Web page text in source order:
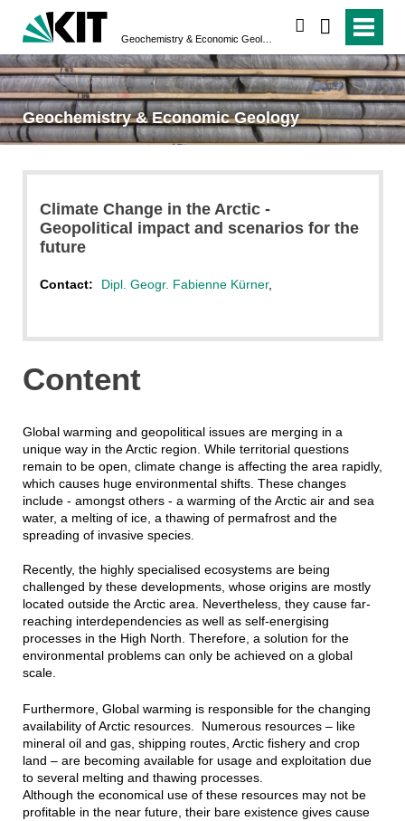
Geochemistry & Economic Geology
Climate Change in the Arctic -
Geopolitical impact and scenarios for the
future
Contact: Dipl. Geogr. Fabienne Kürner,
Content
Global warming and geopolitical issues are merging in a
unique way in the Arctic region. While territorial questions
remain to be open, climate change is affecting the area rapidly,
which causes huge environmental shifts. These changes
include - amongst others - a warming of the Arctic air and sea
water, a melting of ice, a thawing of permafrost and the
spreading of invasive species.
Recently, the highly specialised ecosystems are being
challenged by these developments, whose origins are mostly
located outside the Arctic area. Nevertheless, they cause far-
reaching interdependencies as well as self-energising
processes in the High North. Therefore, a solution for the
environmental problems can only be achieved on a global
scale.
Furthermore, Global warming is responsible for the changing
availability of Arctic resources. Numerous resources – like
mineral oil and gas, shipping routes, Arctic fishery and crop
land – are becoming available for usage and exploitation due
to several melting and thawing processes.
Although the economical use of these resources may not be
profitable in the near future, their bare existence gives cause